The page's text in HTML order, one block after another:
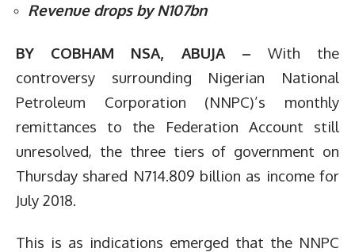
Revenue drops by N107bn
BY COBHAM NSA, ABUJA – With the
controversy surrounding Nigerian National
Petroleum Corporation (NNPC)’s monthly
remittances to the Federation Account still
unresolved, the three tiers of government on
Thursday shared N714.809 billion as income for
July 2018.
This is as indications emerged that the NNPC